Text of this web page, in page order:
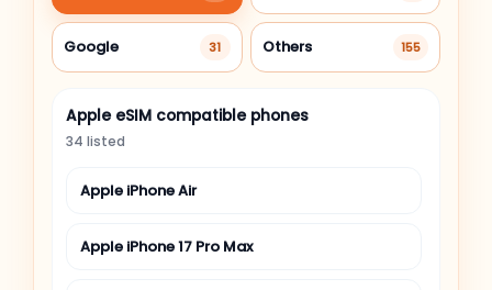
Google 31 Others 155
Apple eSIM compatible phones
34 listed
Apple iPhone Air
Apple iPhone 17 Pro Max